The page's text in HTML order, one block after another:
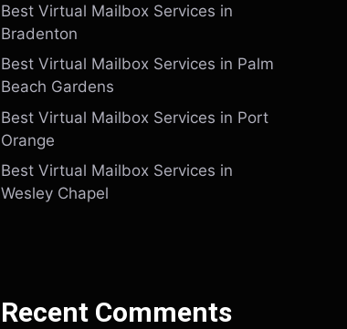
Best Virtual Mailbox Services in
Bradenton
Best Virtual Mailbox Services in Palm
Beach Gardens
Best Virtual Mailbox Services in Port
Orange
Best Virtual Mailbox Services in
Wesley Chapel
Recent Comments